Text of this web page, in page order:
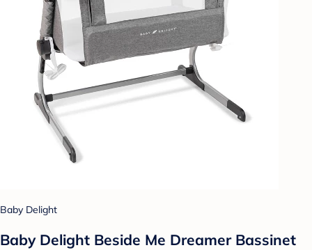
Baby Delight
Baby Delight Beside Me Dreamer Bassinet